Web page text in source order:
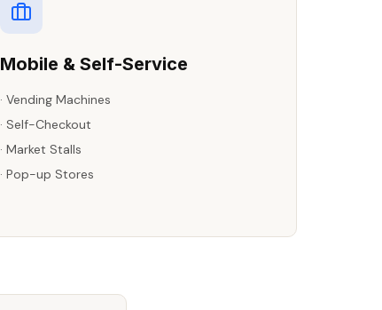
Mobile & Self-Service
· Vending Machines
· Self-Checkout
· Market Stalls
· Pop-up Stores